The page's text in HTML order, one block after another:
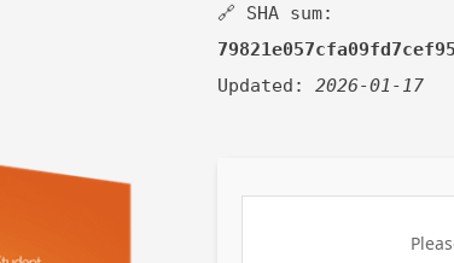
🔗 SHA sum:
Updated: 2026-01-17